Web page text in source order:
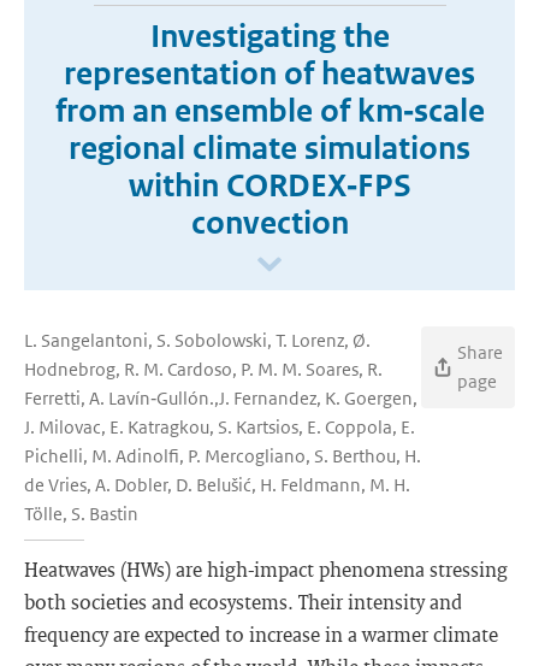
Investigating the
representation of heatwaves
from an ensemble of km‐scale
regional climate simulations
within CORDEX‐FPS
convection
L. Sangelantoni, S. Sobolowski, T. Lorenz, Ø.
Hodnebrog, R. M. Cardoso, P. M. M. Soares, R.
Ferretti, A. Lavín‐Gullón.,J. Fernandez, K. Goergen,
J. Milovac, E. Katragkou, S. Kartsios, E. Coppola, E.
Pichelli, M. Adinolfi, P. Mercogliano, S. Berthou, H.
de Vries, A. Dobler, D. Belušić, H. Feldmann, M. H.
Tölle, S. Bastin
Share
page
Heatwaves (HWs) are high-impact phenomena stressing
both societies and ecosystems. Their intensity and
frequency are expected to increase in a warmer climate